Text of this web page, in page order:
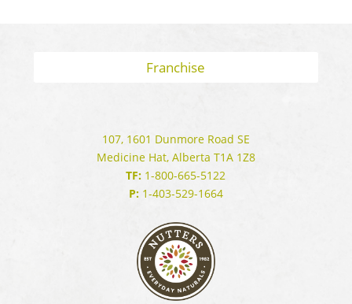
Franchise
107, 1601 Dunmore Road SE
Medicine Hat, Alberta T1A 1Z8
TF: 1-800-665-5122
P:1-403-529-1664